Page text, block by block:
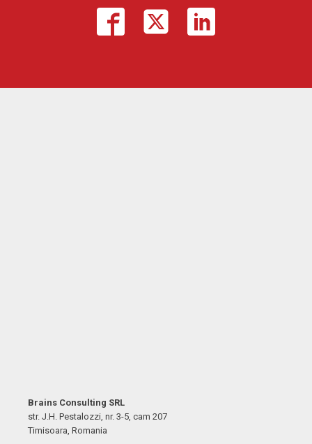
Brains Consulting SRL
str. J.H. Pestalozzi, nr. 3-5, cam 207
Timisoara, Romania